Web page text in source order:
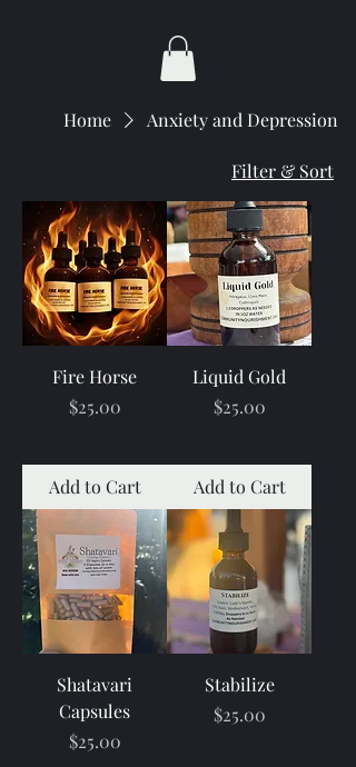
Home Anxiety and Depression
Filter & Sort
Fire Horse
Price
$25.00
Add to Cart
Liquid Gold
Price
$25.00
Add to Cart
Shatavari
Capsules
Price
$25.00
Stabilize
Price
$25.00